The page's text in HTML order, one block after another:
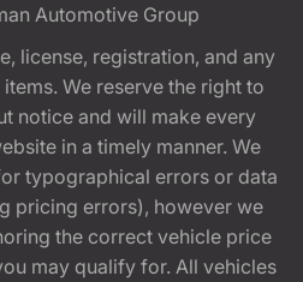
Automotive Group
license, registration, and any
We reserve the right to
notice and will make every
in a timely manner. We
typographical errors or data
pricing errors), however we
the correct vehicle price
may qualify for. All vehicles